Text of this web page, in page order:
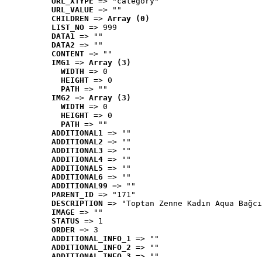
URL_VALUE => ""
CHILDREN => Array (0)
LIST_NO => 999
DATA1 => ""
DATA2 => ""
CONTENT => ""
IMG1 => Array (3)
WIDTH => 0
HEIGHT => 0
PATH => ""
IMG2 => Array (3)
WIDTH => 0
HEIGHT => 0
PATH => ""
ADDITIONAL1 => ""
ADDITIONAL2 => ""
ADDITIONAL3 => ""
ADDITIONAL4 => ""
ADDITIONAL5 => ""
ADDITIONAL6 => ""
ADDITIONAL99 => ""
PARENT_ID => "171"
DESCRIPTION => "Toptan Zenne Kadın Aqua
IMAGE => ""
STATUS => 1
ORDER => 3
ADDITIONAL_INFO_1 => ""
ADDITIONAL_INFO_2 => ""